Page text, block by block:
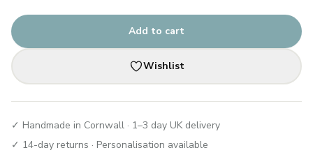
Add to cart
Wishlist
✓ Handmade in Cornwall · 1–3 day UK delivery
✓ 14-day returns · Personalisation available